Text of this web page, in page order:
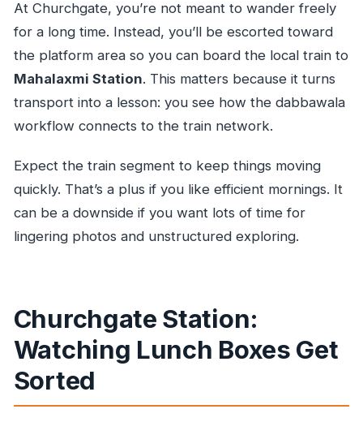
At Churchgate, you’re not meant to wander freely
for a long time. Instead, you’ll be escorted toward
the platform area so you can board the local train to
Mahalaxmi Station. This matters because it turns
transport into a lesson: you see how the dabbawala
workflow connects to the train network.
Expect the train segment to keep things moving
quickly. That’s a plus if you like efficient mornings. It
can be a downside if you want lots of time for
lingering photos and unstructured exploring.
Churchgate Station:
Watching Lunch Boxes Get
Sorted